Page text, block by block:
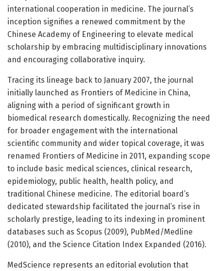
international cooperation in medicine. The journal’s
inception signifies a renewed commitment by the
Chinese Academy of Engineering to elevate medical
scholarship by embracing multidisciplinary innovations
and encouraging collaborative inquiry.
Tracing its lineage back to January 2007, the journal
initially launched as Frontiers of Medicine in China,
aligning with a period of significant growth in
biomedical research domestically. Recognizing the need
for broader engagement with the international
scientific community and wider topical coverage, it was
renamed Frontiers of Medicine in 2011, expanding scope
to include basic medical sciences, clinical research,
epidemiology, public health, health policy, and
traditional Chinese medicine. The editorial board’s
dedicated stewardship facilitated the journal’s rise in
scholarly prestige, leading to its indexing in prominent
databases such as Scopus (2009), PubMed/Medline
(2010), and the Science Citation Index Expanded (2016).
MedScience represents an editorial evolution that